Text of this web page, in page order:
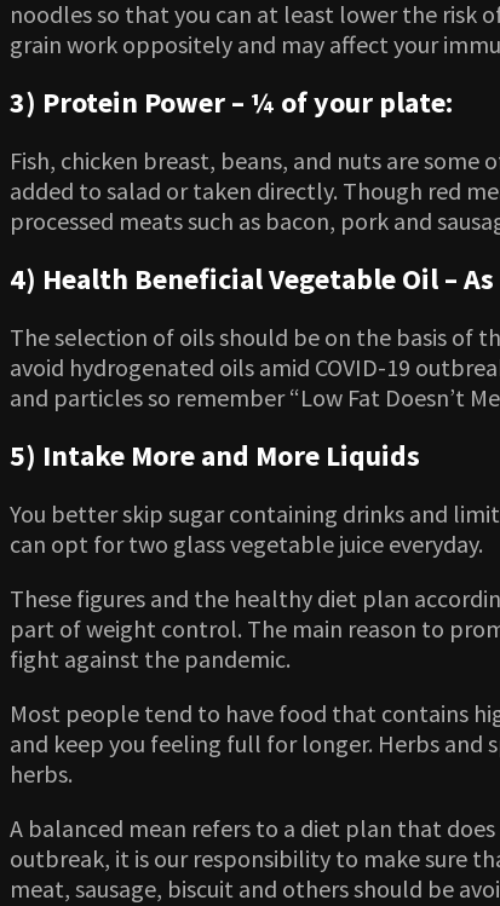
noodles so that you can at least lower the risk
grain work oppositely and may affect your
3) Protein Power – ¼ of your plate:
Fish, chicken breast, beans, and nuts are
added to salad or taken directly. Though red
processed meats such as bacon, pork and
4) Health Beneficial Vegetable Oil – As
The selection of oils should be on the basis of
avoid hydrogenated oils amid COVID-19
and particles so remember “Low Fat Doesn’t
5) Intake More and More Liquids
You better skip sugar containing drinks and
can opt for two glass vegetable juice everyday.
These figures and the healthy diet plan
part of weight control. The main reason to
fight against the pandemic.
Most people tend to have food that contains
and keep you feeling full for longer. Herbs and
herbs.
A balanced mean refers to a diet plan that
outbreak, it is our responsibility to make sure
meat, sausage, biscuit and others should be